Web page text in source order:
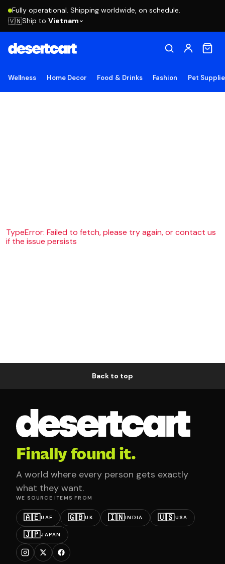
Fully operational. Shipping worldwide, on schedule.
🇻🇳Ship to Vietnam
Wellness Home Decor Food & Drinks Fashion Pet
TypeError: Failed to fetch, please try again, or contact us
if the issue persists
Back to top
Finally found it.
A world where every person gets exactly
what they want.
WE SOURCE ITEMS FROM
🇦🇪UAE 🇬🇧UK 🇮🇳INDIA 🇺🇸USA
🇯🇵JAPAN